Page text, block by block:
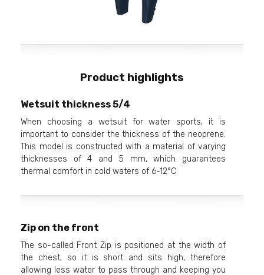
Product highlights
Wetsuit thickness 5/4
When choosing a wetsuit for water sports, it is
important to consider the thickness of the neoprene.
This model is constructed with a material of varying
thicknesses of 4 and 5 mm, which guarantees
thermal comfort in cold waters of 6-12°C
Zip on the front
The so-called Front Zip is positioned at the width of
the chest, so it is short and sits high, therefore
allowing less water to pass through and keeping you